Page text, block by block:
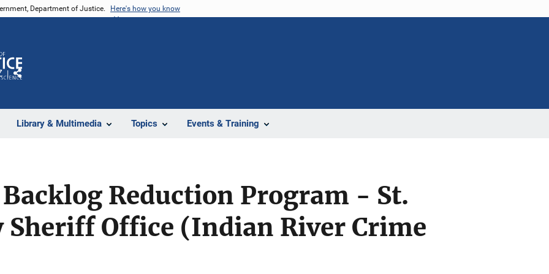
Department of Justice. Here's how you know
Library & Multimedia Topics Events & Training
Share
Backlog Reduction Program - St.
Sheriff Office (Indian River Crime